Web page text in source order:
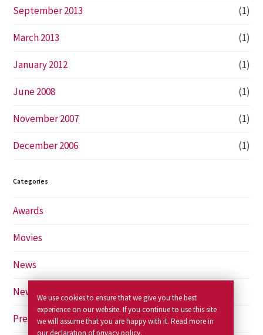
September 2013 (1)
March 2013 (1)
January 2012 (1)
June 2008 (1)
November 2007 (1)
December 2006 (1)
Categories
Awards
Movies
News
Newspapers
Press
We use cookies to ensure that we give you the best
experience on our website. If you continue to use this site
we will assume that you are happy with it. Read more in
our declaration ofprivacy policy.